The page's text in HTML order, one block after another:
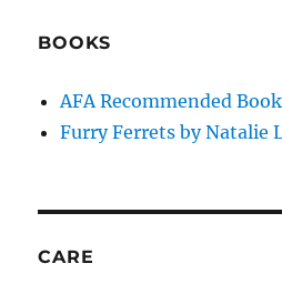
BOOKS
AFA Recommended
Furry Ferrets by Natalie
CARE